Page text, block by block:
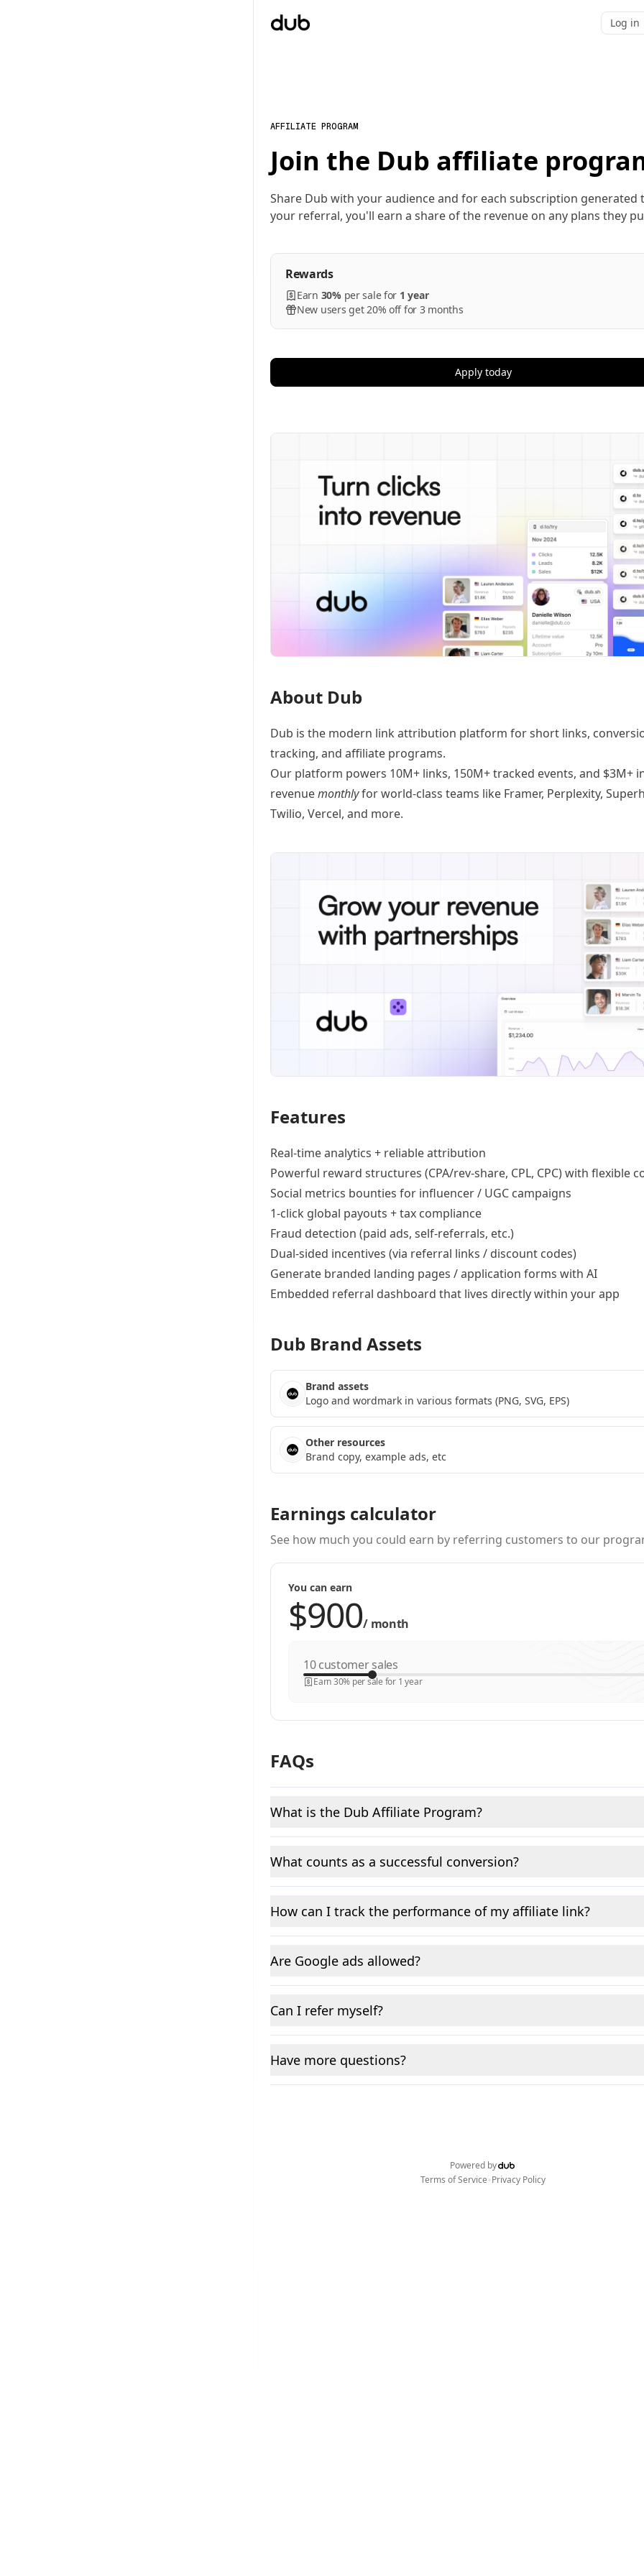
Log in
AFFILIATE PROGRAM
Join the Dub affiliate
Share Dub with your audience and for each subscription generated
your referral, you'll earn a share of the revenue on any plans they
Rewards
Earn 30% persalefor 1 year
New users get 20% off for 3 months
Apply today
About Dub
Dub is the modern link attribution platform forshort links,
tracking, and affiliate programs.
Our platform powers 10M+ links, 150M+ tracked events, and $3M+
revenuemonthlyfor world-class teams like Framer, Perplexity,
Twilio, Vercel, and more.
Features
Real-time analytics + reliable attribution
Powerful reward structures (CPA/rev-share, CPL, CPC) with flexible
Social metrics bounties for influencer / UGC campaigns
1-click global payouts + tax compliance
Fraud detection (paid ads, self-referrals, etc.)
Dual-sided incentives (via referral links / discount codes)
Generate branded landing pages /application forms with AI
Embedded referral dashboard that lives directly within your app
Dub Brand Assets
Brand assets
Logo and wordmark in various formats (PNG, SVG, EPS)
Other resources
Brand copy, example ads, etc
Earnings calculator
See how much you could earn by referring customers to our
You can earn
/ month
customer sales
Earn 30% per sale for 1 year
FAQs
What is the Dub Affiliate Program?
What counts as a successful conversion?
How can I track the performance of my affiliate link?
Are Google ads allowed?
Can I refer myself?
Have more questions?
Powered by
Terms of Service•Privacy Policy